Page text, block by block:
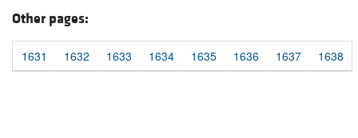
Other pages:
1631 1632 1633 1634 1635 1636 1637 1638